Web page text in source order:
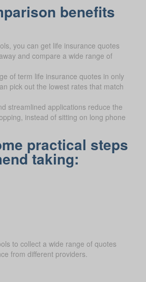
benefits
you can get life insurance quotes
and compare a wide range of
of term life insurance quotes in only
pick out the lowest rates that match
streamlined applications reduce the
instead of sitting on long phone
practical steps
taking:
to collect a wide range of quotes
from different providers.